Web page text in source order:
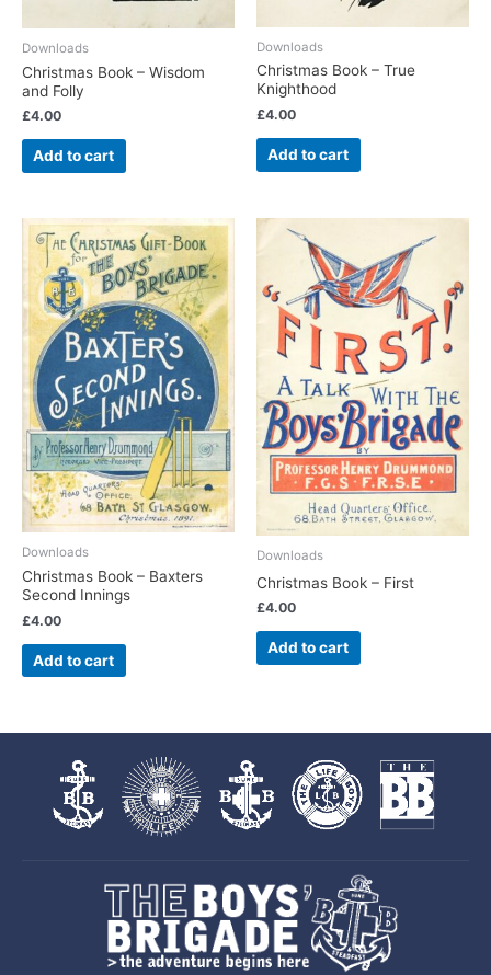
Downloads
Christmas Book – Wisdom
and Folly
£4.00
Add to cart
Downloads
Christmas Book – True
Knighthood
£4.00
Add to cart
Downloads
Christmas Book – Baxters
Second Innings
£4.00
Add to cart
Downloads
Christmas Book – First
£4.00
Add to cart